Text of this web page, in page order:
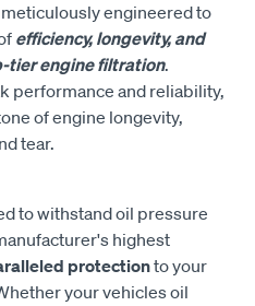
engineered to
efficiency, longevity, and
tier engine filtration.
performance and reliability,
of engine longevity,
tear.
to withstand oil pressure
highest
protectionto your
your vehicles oil